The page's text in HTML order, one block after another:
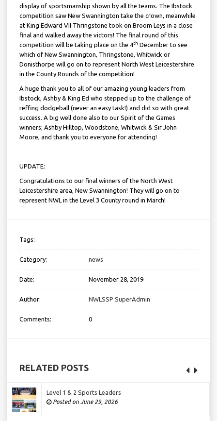
display of sportsmanship shown by all the teams. The Ibstock
competition saw New Swannington take the crown, meanwhile
at King Edward VII Thringstone took on Broom Leys in a close
final and walked away the victors! The final round of this
competition will be taking place on the 4th December to see
which of New Swannington, Thringstone, Whitwick or
Donisthorpe will go on to represent North West Leicestershire
in the County Rounds of the competition!
A huge thank you to all of our amazing young leaders from
Ibstock, Ashby & King Ed who stepped up to the challenge of
reffing dodgeball (never an easy task!) and did so with great
success. A big well done also to our Spirit of the Games
winners; Ashby Hilltop, Woodstone, Whitwick & Sir John
Moore, and thank you to everyone for attending!
UPDATE:
Congratulations to our final winners of the North West
Leicestershire area, New Swannington! They will go on to
represent NWL in the Level 3 County round in March!
Tags:
Category: news
Date: November 28, 2019
Author: NWLSSP SuperAdmin
Comments: 0
RELATED POSTS
Level 1 & 2 Sports Leaders
Posted on June 29, 2026